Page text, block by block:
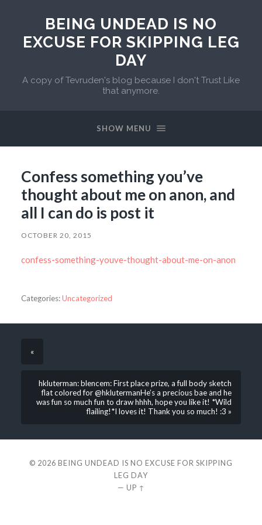
BEING UNDEAD IS NO
EXCUSE FOR SKIPPING LEG
DAY
A copy of Tevruden's blog because I don't Trust Like
that anymore.
SHOW MENU
Confess something you’ve
thought about me on anon, and
all I can do is post it
OCTOBER 20, 2015
confess-something-youve-thought-about-me-on-anon
Categories:Uncategorized
«
hkluterman: blencem: First place prize, a full body sketch
flat colored for @hklutermanHe’s a precious bae and he
was fun so much fun to draw hhhh, hope you like it! *Wild
flailing!*I loves it! Thank you so much! :3 »
© 2026 BEING UNDEAD IS NO EXCUSE FOR SKIPPING
LEG DAY
— UP ↑